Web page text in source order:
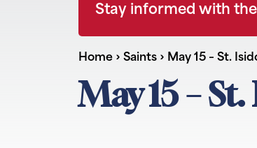
Stay informed with the
Home › Saints › May 15 – St.
May 15 –